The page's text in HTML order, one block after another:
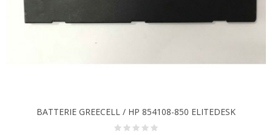
BATTERIE GREECELL / HP 854108-850 ELITEDESK